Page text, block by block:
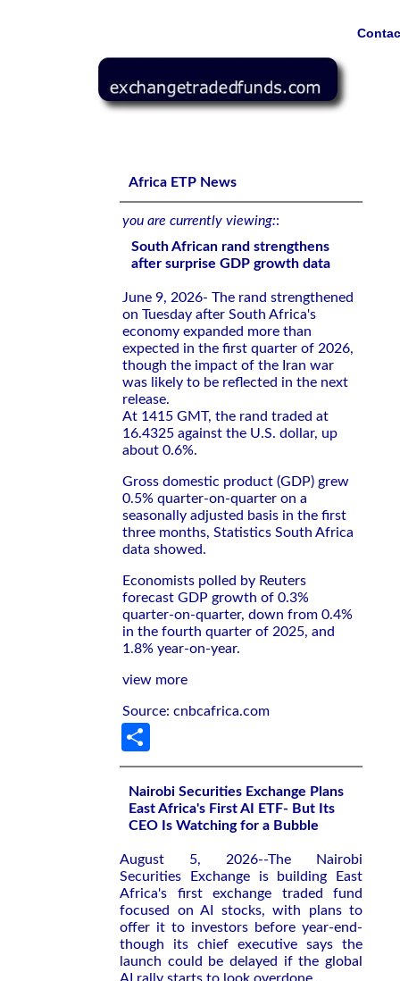
Africa ETP News
you are currently viewing::
South African rand strengthens
after surprise GDP growth data
June 9, 2026- The rand strengthened
on Tuesday after South Africa's
economy expanded more than
expected in the first quarter of 2026,
though the impact of the Iran war
was likely to be reflected in the next
release.
At 1415 GMT, the rand traded at
16.4325 against the U.S. dollar, up
about 0.6%.
Gross domestic product (GDP) grew
0.5% quarter-on-quarter on a
seasonally adjusted basis in the first
three months, Statistics South Africa
data showed.
Economists polled by Reuters
forecast GDP growth of 0.3%
quarter-on-quarter, down from 0.4%
in the fourth quarter of 2025, and
1.8% year-on-year.
view more
Source: cnbcafrica.com
Nairobi Securities Exchange Plans
East Africa's First AI ETF- But Its
CEO Is Watching for a Bubble
August 5, 2026--The Nairobi
Securities Exchange is building East
Africa's first exchange traded fund
focused on AI stocks, with plans to
offer it to investors before year-end-
though its chief executive says the
launch could be delayed if the global